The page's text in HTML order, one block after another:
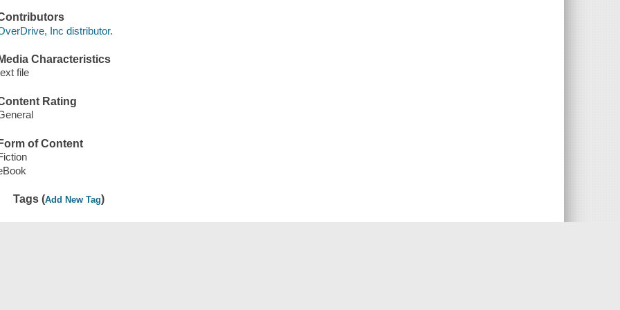
Inc distributor.
Media Characteristics
file
Rating
Form of Content
Tags (Add New Tag)